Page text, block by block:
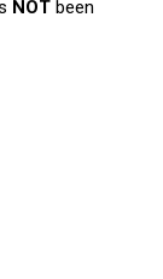
NOT been